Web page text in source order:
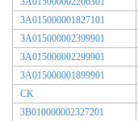
3A015000001827101
3A015000002399901
3A015000002299901
3A015000001899901
CK
3B010000002327201